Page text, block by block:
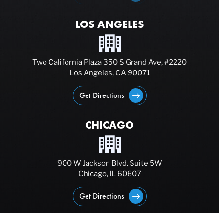
LOS ANGELES
Two California Plaza 350 S Grand Ave, #2220
Los Angeles, CA 90071
Get Directions
CHICAGO
900 W Jackson Blvd, Suite 5W
Chicago, IL 60607
Get Directions